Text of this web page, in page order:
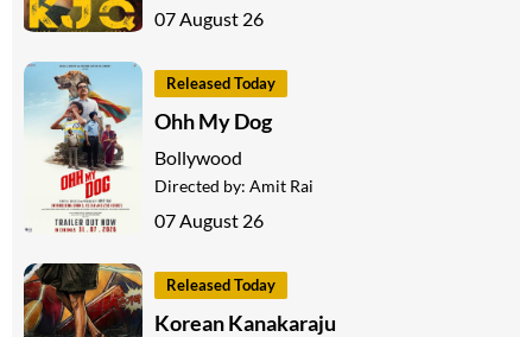
07 August 26
Released Today
Ohh My Dog
Bollywood
Directed by: Amit Rai
07 August 26
Released Today
Korean Kanakaraju